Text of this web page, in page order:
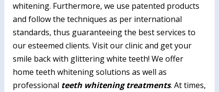
whitening. Furthermore, we use patented products
and follow the techniques as per international
standards, thus guaranteeing the best services to
our esteemed clients. Visit our clinic and get your
smile back with glittering white teeth! We offer
home teeth whitening solutions as well as
professional teeth whitening treatments. At times,